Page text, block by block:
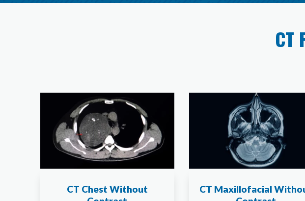
CT
CT Chest Without
CT Maxillofacial